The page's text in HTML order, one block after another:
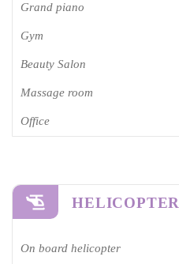
Grand piano​
Gym
Beauty Salon
Massage room
Office
HELICOPTER
On board helicopter